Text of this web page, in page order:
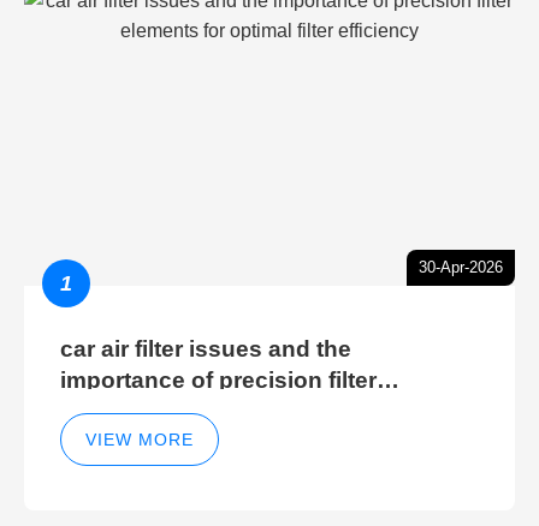
30-Apr-2026
1
car air filter issues and the
importance of precision filter
elements for optimal filter efficiency
VIEW MORE